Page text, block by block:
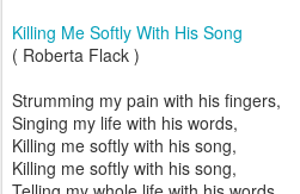
Killing Me Softly With His Song
( Roberta Flack )
Strumming my pain with his fingers,
Singing my life with his words,
Killing me softly with his song,
Killing me softly with his song,